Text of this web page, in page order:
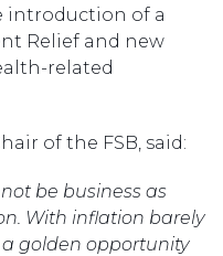
of a
Relief and new
related
of the FSB, said:
be business as
With inflation barely
golden opportunity